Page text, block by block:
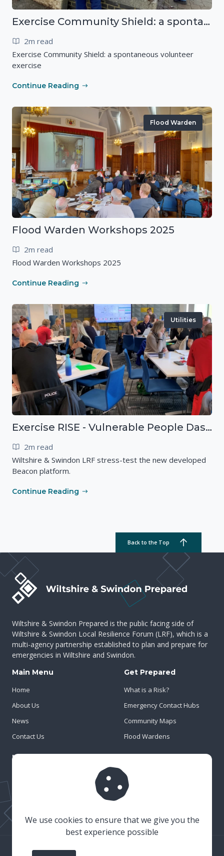
Exercise Community Shield: a spontaneous volunteer exercise
2m read
Exercise Community Shield: a spontaneous volunteer
exercise
Continue Reading
Flood Warden
Flood Warden Workshops 2025
2m read
Flood Warden Workshops 2025
Continue Reading
Utilities
Exercise RISE - Vulnerable People Dashboard on the Esri Platform
2m read
Wiltshire & Swindon LRF stress-test the new developed
Beacon platform.
Continue Reading
Back to the Top
Wiltshire & Swindon Prepared is the public facing side of
Wiltshire & Swindon Local Resilience Forum (LRF), which is a
multi-agency partnership established to plan and prepare for
emergencies in Wiltshire and Swindon.
Main Menu
Home
About Us
News
Contact Us
Get Prepared
What is a Risk?
Emergency Contact Hubs
Community Maps
Flood Wardens
Important Info
© 2023 Wiltshire & Swindon Prepared
We use cookies to ensure that we give you the
best experience possible